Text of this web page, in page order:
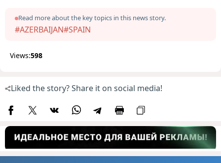
Read more about the key topics in this news story.
#AZERBAIJAN#SPAIN
Views:598
Liked the story? Share it on social media!